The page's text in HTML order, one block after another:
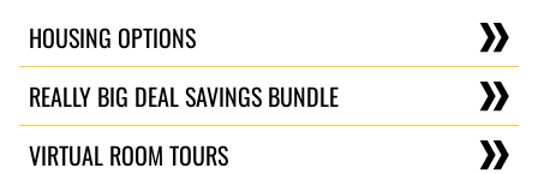
HOUSING OPTIONS
REALLY BIG DEAL SAVINGS BUNDLE
VIRTUAL ROOM TOURS